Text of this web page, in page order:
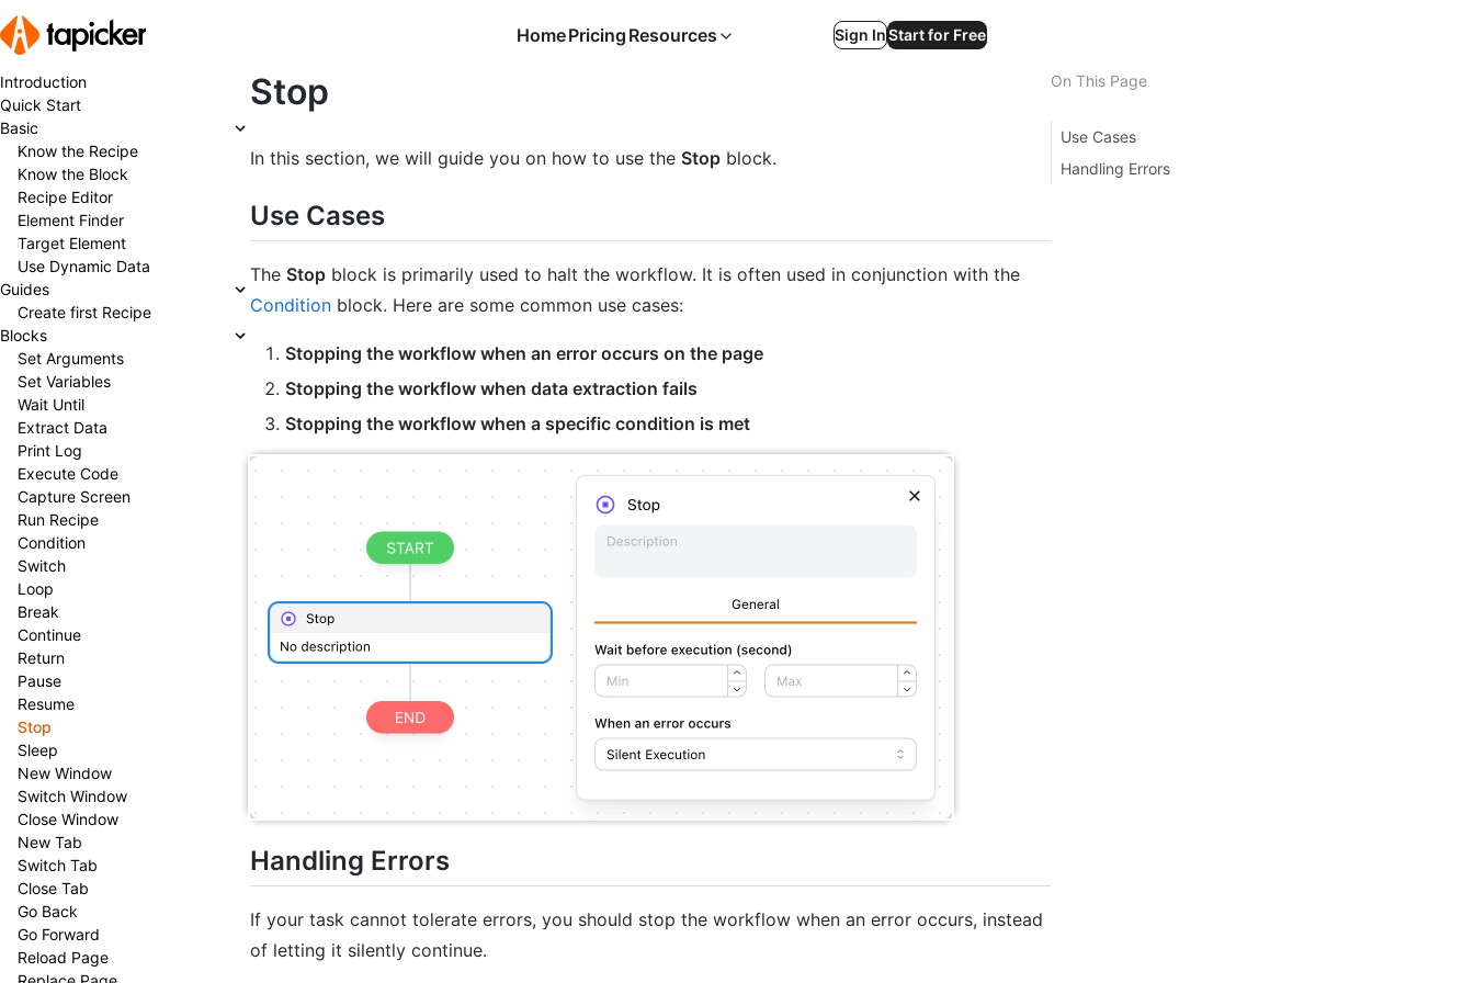
HomePricing Resources Sign InStart for Free
Introduction
Quick Start
Basic
Know the Recipe
Know the Block
Recipe Editor
Element Finder
Target Element
Use Dynamic Data
Guides
Create first Recipe
Blocks
Set Arguments
Set Variables
Wait Until
Extract Data
Print Log
Execute Code
Capture Screen
Run Recipe
Condition
Switch
Loop
Break
Continue
Return
Pause
Resume
Stop
Sleep
New Window
Switch Window
Close Window
New Tab
Switch Tab
Close Tab
Go Back
Go Forward
Reload Page
Stop
In this section, we will guide you on how to use the Stop block.
Use Cases
The Stop block is primarily used to halt the workflow. It is often used in conjunction with the
Condition block. Here are some common use cases:
Stopping the workflow when an error occurs on the page
Stopping the workflow when data extraction fails
Stopping the workflow when a specific condition is met
Handling Errors
If your task cannot tolerate errors, you should stop the workflow when an error occurs, instead
of letting it silently continue.
On This Page
Use Cases
Handling Errors